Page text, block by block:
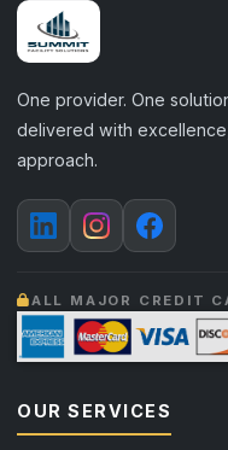
One provider. One
delivered with
approach.
ALL MAJOR CREDIT
OUR SERVICES